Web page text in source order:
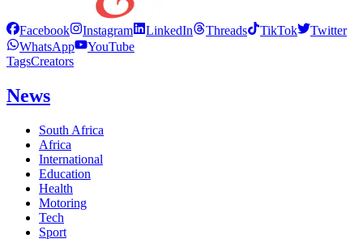
Facebook Instagram LinkedIn Threads TikTok
Twitter
WhatsApp
YouTube
TagsCreators
News
South Africa
Africa
International
Education
Health
Motoring
Tech
Sport